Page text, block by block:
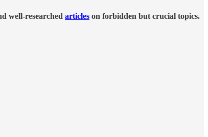
well-researched articles on forbidden but crucial topics.